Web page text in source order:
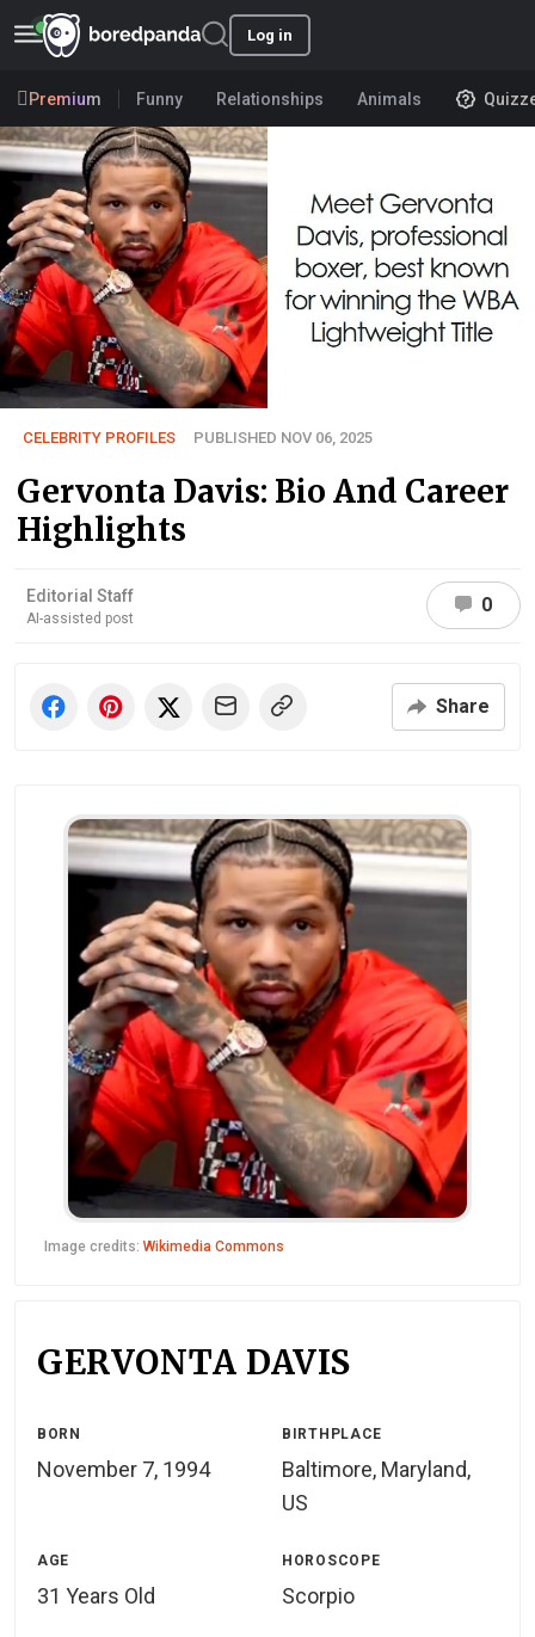
Log in
Premium Funny Relationships Animals
CELEBRITY PROFILES PUBLISHED NOV 06, 2025
Gervonta Davis: Bio And Career
Highlights
Editorial Staff
AI-assisted post
0
Share
Image credits: Wikimedia Commons
GERVONTA DAVIS
BORN
November 7, 1994
BIRTHPLACE
Baltimore, Maryland,
US
AGE
31 Years Old
HOROSCOPE
Scorpio